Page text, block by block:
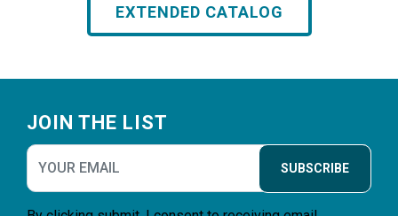
EXTENDED CATALOG
JOIN THE LIST
SUBSCRIBE